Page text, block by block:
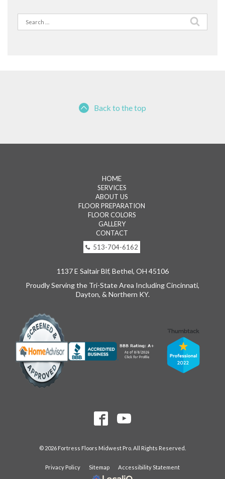
Search
for:
Back to the top
HOME
SERVICES
ABOUT US
FLOOR PREPARATION
FLOOR COLORS
GALLERY
CONTACT
513-704-6162
1137 E Saltair Blf, Bethel, OH 45106
Proudly Serving the Tri-State Area Including Cincinnati,
Dayton, & Northern KY.
© 2026 Fortress Floors Midwest Pro. All Rights Reserved.
Privacy Policy Sitemap Accessibility Statement